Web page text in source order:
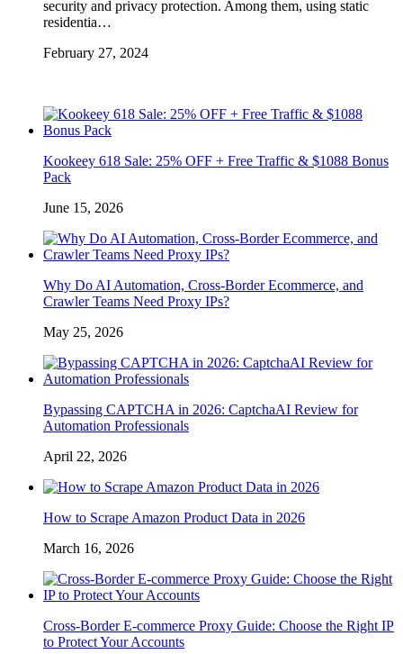
security and privacy protection. Among them, using static
residentia…
February 27, 2024
Kookeey 618 Sale: 25% OFF + Free Traffic & $1088 Bonus
Pack
June 15, 2026
Why Do AI Automation, Cross-Border Ecommerce, and
Crawler Teams Need Proxy IPs?
May 25, 2026
Bypassing CAPTCHA in 2026: CaptchaAI Review for
Automation Professionals
April 22, 2026
How to Scrape Amazon Product Data in 2026
March 16, 2026
Cross-Border E-commerce Proxy Guide: Choose the Right IP
to Protect Your Accounts